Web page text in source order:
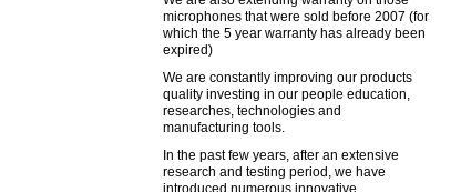
microphones that were sold before 2007 (for
which the 5 year warranty has already been
expired)
We are constantly improving our products
quality investing in our people education,
researches, technologies and
manufacturing tools.
In the past few years, after an extensive
research and testing period, we have
introduced numerous innovative